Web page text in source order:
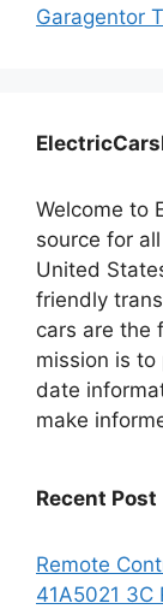
Garagentor
Welcome to
source for
United
friendly
cars are the
mission is
date
make
Recent Post
Remote
41A5021 3C